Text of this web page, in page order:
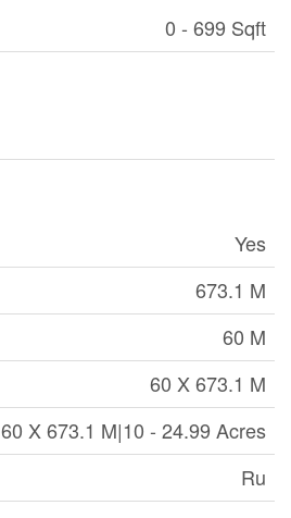
0 - 699 Sqft
Yes
673.1 M
60 M
60 X 673.1 M
60 X 673.1 M|10 - 24.99 Acres
Ru